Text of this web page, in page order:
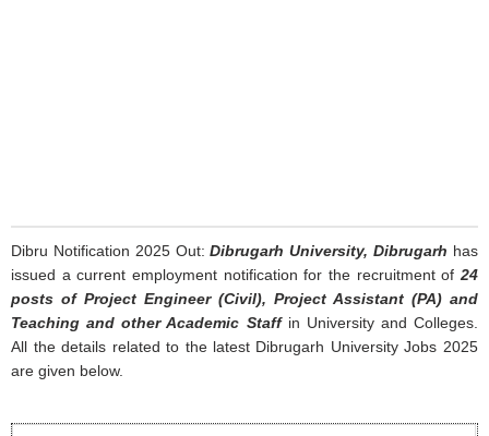
Dibru Notification 2025 Out:Dibrugarh University, Dibrugarh has
issued a current employment notification for the recruitment of 24
posts of Project Engineer (Civil), Project Assistant (PA) and
Teaching and other Academic Staff in University and Colleges.
All the details related to the latest Dibrugarh University Jobs 2025
are given below.